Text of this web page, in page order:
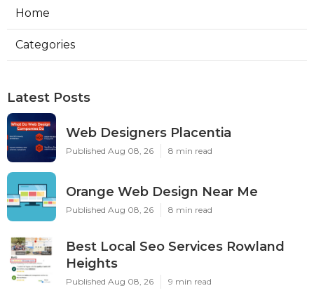
Home
Categories
Latest Posts
Web Designers Placentia
Published Aug 08, 26 8 min read
Orange Web Design Near Me
Published Aug 08, 26 8 min read
Best Local Seo Services Rowland
Heights
Published Aug 08, 26 9 min read